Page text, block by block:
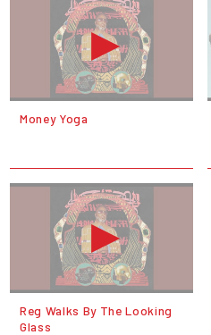
Money Yoga
Reg Walks By The Looking
Glass